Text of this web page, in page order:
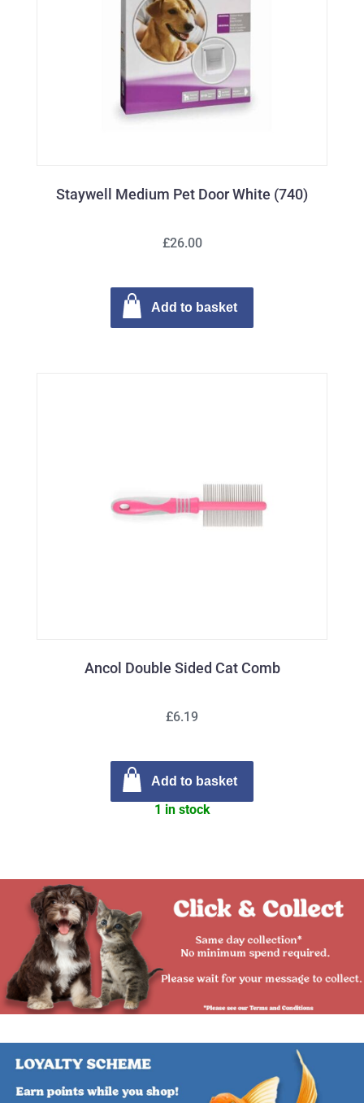
Staywell Medium Pet Door White (740)
£26.00
Add to basket
Ancol Double Sided Cat Comb
£6.19
Add to basket
1 in stock